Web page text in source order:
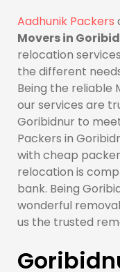
Aadhunik Packers
Movers in
relocation
the different
Being the reliable
our services are
Goribidnur to
Packers in
with cheap
relocation is
bank. Being
wonderful
us the trusted